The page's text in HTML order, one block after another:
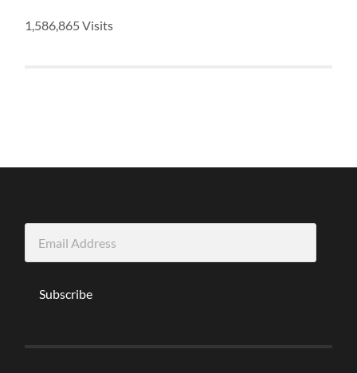
1,586,865 Visits
Address
Subscribe